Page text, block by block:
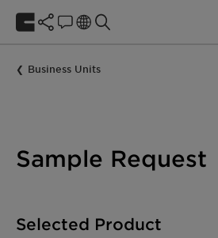
Business Units
Sample Request
Selected Product